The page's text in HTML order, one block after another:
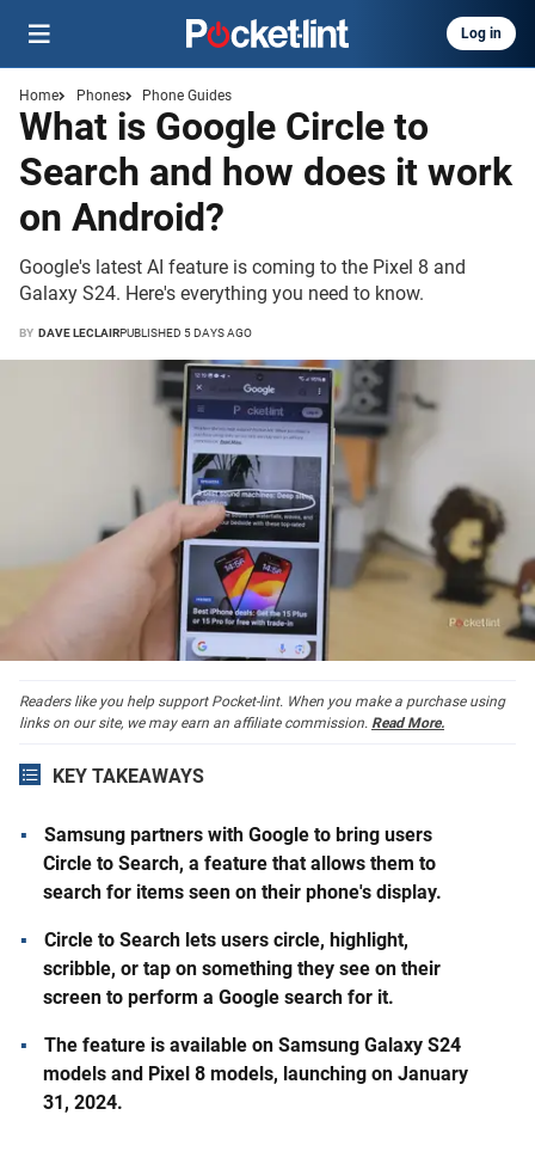
Log in
Home Phones Phone Guides
What is Google Circle to
Search and how does it work
on Android?
BY DAVE LECLAIRPUBLISHED 5 DAYS AGO
Google's latest AI feature is coming to the Pixel 8 and
Galaxy S24. Here's everything you need to know.
Readers like you help support Pocket-lint. When you make a purchase using
links on our site, we may earn an affiliate commission. Read More.
KEY TAKEAWAYS
Samsung partners with Google to bring users
Circle to Search, a feature that allows them to
search for items seen on their phone's display.
Circle to Search lets users circle, highlight,
scribble, or tap on something they see on their
screen to perform a Google search for it.
The feature is available on Samsung Galaxy S24
models and Pixel 8 models, launching on January
31, 2024.